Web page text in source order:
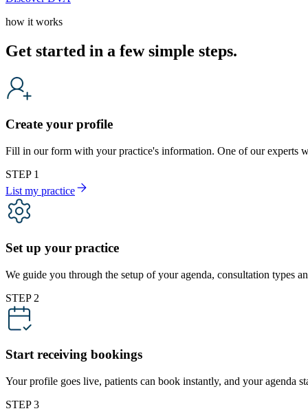
how it works
Get started in a few simple steps.
Create your profile
Fill in our form with your practice's information. One of our experts
STEP 1
List my practice
Set up your practice
We guide you through the setup of your agenda, consultation types
STEP 2
Start receiving bookings
Your profile goes live, patients can book instantly, and your
STEP 3